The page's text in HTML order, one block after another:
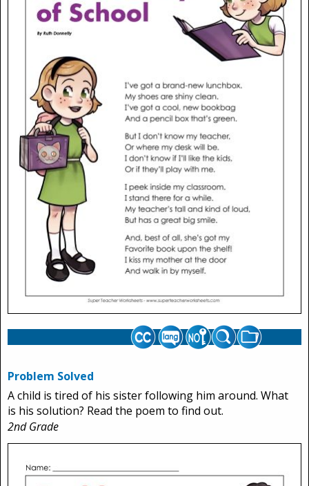
Problem Solved
A child is tired of his sister following him around. What
is his solution? Read the poem to find out.
2nd Grade